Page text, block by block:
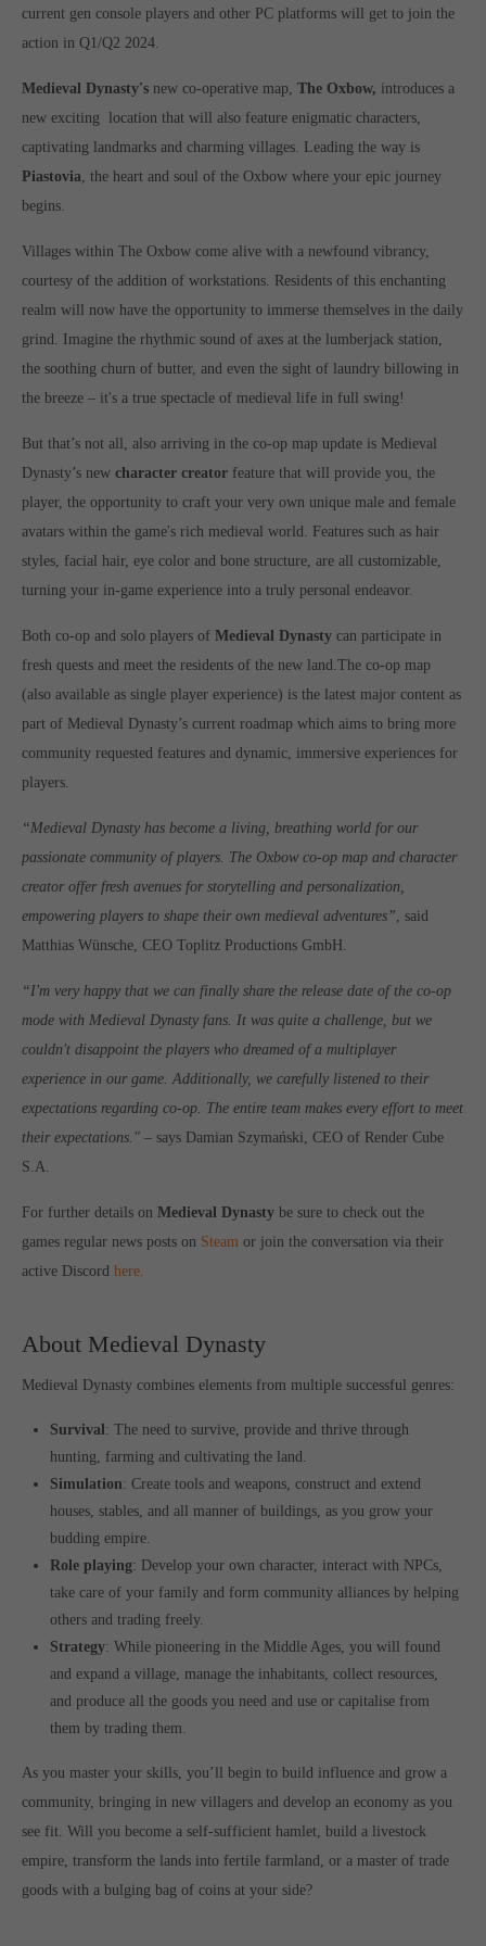
Get in touch
HRB 235946 - AG München
Raiffeisenallee 5
news on all of our exciting games.
https://discord.gg/Toplitz
About us
Toplitz Productions. Games with Heart and Soul.
Named after the mystic “Toplitz Lake” which is situated in a
was recently founded with the aim of developing and publishing
computer and video games “with heart and soul”.
current gen console players and other PC platforms will get to join the
action in Q1/Q2 2024.
Medieval Dynasty's new co-operative map,The Oxbow, introduces a
new exciting location that will also feature enigmatic characters,
captivating landmarks and charming villages. Leading the way is
Piastovia , the heart and soul of the Oxbow where your epic journey
begins.
Villages within The Oxbow come alive with a newfound vibrancy,
courtesy of the addition of workstations. Residents of this enchanting
realm will now have the opportunity to immerse themselves in the daily
grind. Imagine the rhythmic sound of axes at the lumberjack station,
the soothing churn of butter, and even the sight of laundry billowing in
the breeze – it's a true spectacle of medieval life in full swing!
But that’s not all, also arriving in the co-op map update is Medieval
Dynasty’s newcharacter creator feature that will provide you, the
player, the opportunity to craft your very own unique male and female
avatars within the game's rich medieval world. Features such as hair
styles, facial hair, eye color and bone structure, are all customizable,
turning your in-game experience into a truly personal endeavor.
Both co-op and solo players ofMedieval Dynasty can participate in
fresh quests and meet the residents of the new land.The co-op map
(also available as single player experience) is the latest major content as
part of Medieval Dynasty’s current roadmap which aims to bring more
community requested features and dynamic, immersive experiences for
players.
“Medieval Dynasty has become a living, breathing world for our
passionate community of players. The Oxbow co-op map and character
creator offer fresh avenues for storytelling and personalization,
empowering players to shape their own medieval adventures” , said
Matthias Wünsche, CEO Toplitz Productions GmbH.
“I'm very happy that we can finally share the release date of the co-op
mode with Medieval Dynasty fans. It was quite a challenge, but we
couldn't disappoint the players who dreamed of a multiplayer
experience in our game. Additionally, we carefully listened to their
expectations regarding co-op. The entire team makes every effort to meet
their expectations." – says Damian Szymański, CEO of Render Cube
S.A.
For further details onMedieval Dynasty be sure to check out the
games regular news posts on Steam or join the conversation via their
active Discordhere.
About Medieval Dynasty
Medieval Dynasty combines elements from multiple successful genres:
Survival: The need to survive, provide and thrive through
hunting, farming and cultivating the land.
Simulation: Create tools and weapons, construct and extend
houses, stables, and all manner of buildings, as you grow your
budding empire.
Role playing: Develop your own character, interact with NPCs,
take care of your family and form community alliances by helping
others and trading freely.
Strategy: While pioneering in the Middle Ages, you will found
and expand a village, manage the inhabitants, collect resources,
and produce all the goods you need and use or capitalise from
them by trading them.
As you master your skills, you’ll begin to build influence and grow a
community, bringing in new villagers and develop an economy as you
see fit. Will you become a self-sufficient hamlet, build a livestock
empire, transform the lands into fertile farmland, or a master of trade
goods with a bulging bag of coins at your side?